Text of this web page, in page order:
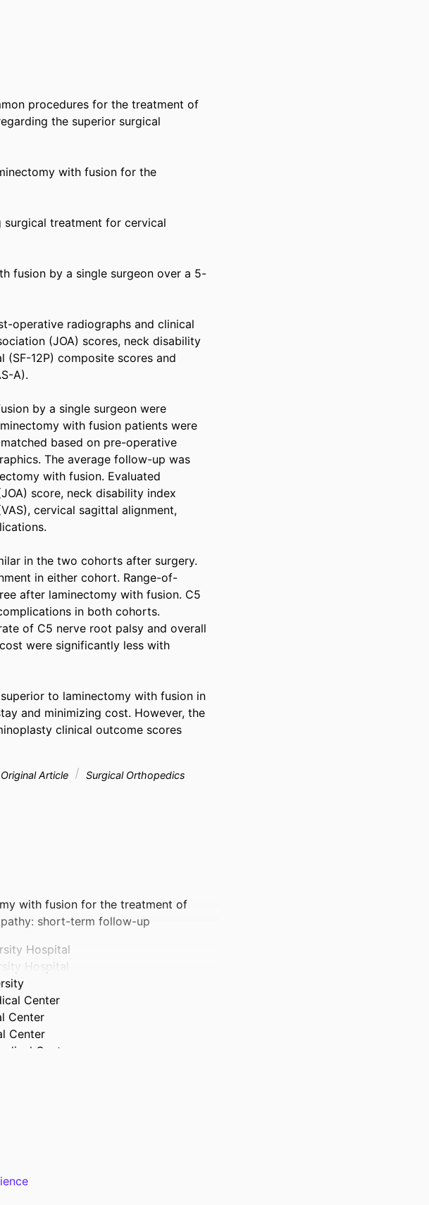
procedures for the treatment of
the superior surgical
with fusion for the
treatment for cervical
fusion by a single surgeon over a 5-
operative radiographs and clinical
(JOA) scores, neck disability
(SF-12P) composite scores and
A).
by a single surgeon were
with fusion patients were
based on pre-operative
The average follow-up was
with fusion. Evaluated
score, neck disability index
cervical sagittal alignment,
in the two cohorts after surgery.
in either cohort. Range-of-
after laminectomy with fusion. C5
in both cohorts.
of C5 nerve root palsy and overall
were significantly less with
to laminectomy with fusion in
and minimizing cost. However, the
clinical outcome scores
Original Article Surgical Orthopedics
with fusion for the treatment of
short-term follow-up
Hospital
Hospital
Center
Center
Center
Center